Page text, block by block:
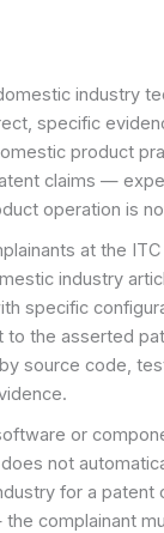
industry
specific
product
claims —
operation is
at the
industry
specific
to the asserted
source code,
or
not
for a patent
complainant